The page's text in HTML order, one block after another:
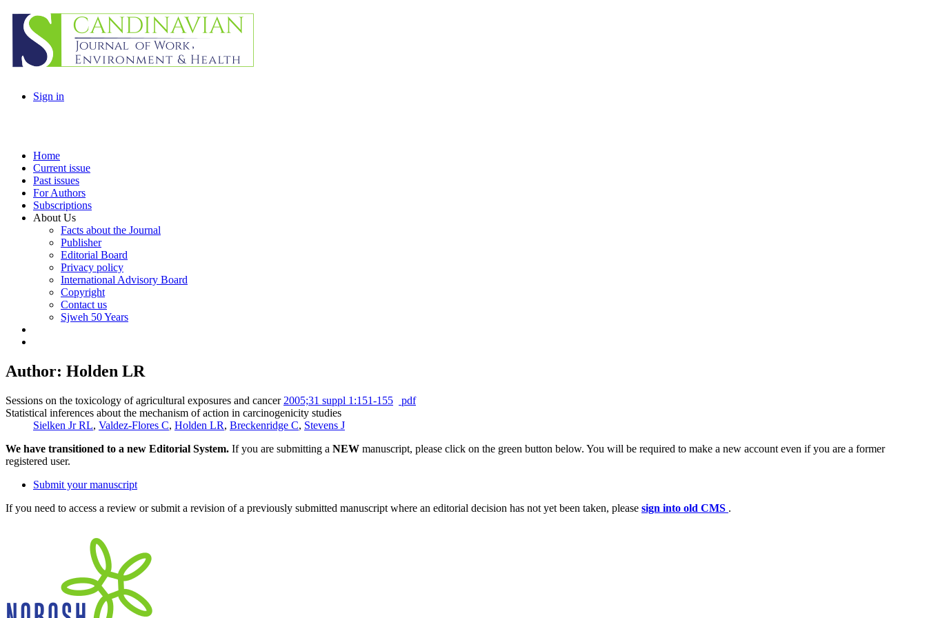
Sign in
Home
Current issue
Past issues
For Authors
Subscriptions
About Us
Facts about the Journal
Publisher
Editorial Board
Privacy policy
International Advisory Board
Copyright
Contact us
Sjweh 50 Years
Author: Holden LR
Sessions on the toxicology of agricultural exposures and cancer 2005;31 suppl 1:151-155
pdf
Statistical inferences about the mechanism of action in carcinogenicity studies
Sielken Jr RL, Valdez-Flores C, Holden LR, Breckenridge C, Stevens J
We have transitioned to a new Editorial System. If you are submitting a NEW manuscript, please click on the green button below. You will be required to make a new account even if you are a former
registered user.
Submit your manuscript
If you need to access a review or submit a revision of a previously submitted manuscript where an editorial decision has not yet been taken, please sign into old CMS .